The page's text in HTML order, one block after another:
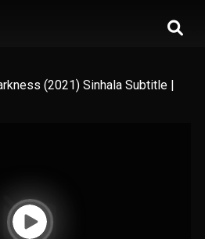
(2021) Sinhala Subtitle |